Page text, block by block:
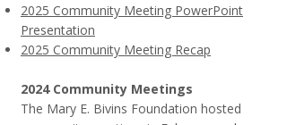
2025 Community Meeting PowerPoint
Presentation
2025 Community Meeting Recap
2024 Community Meetings
The Mary E. Bivins Foundation hosted